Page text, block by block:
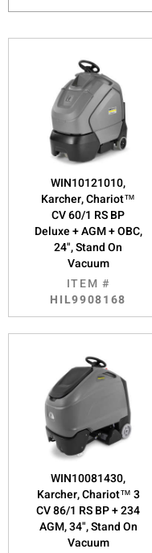
WIN10121010,
Karcher, Chariot™
CV 60/1 RS BP
Deluxe + AGM + OBC,
24", Stand On
Vacuum
ITEM #
HIL9908168
WIN10081430,
Karcher, Chariot™ 3
CV 86/1 RS BP + 234
AGM, 34", Stand On
Vacuum